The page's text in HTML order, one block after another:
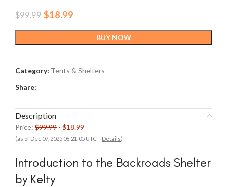
$99.99 Original
was:
$99.99.
$18.99
is:
$18.99.
BUY NOW
Category: Tents & Shelters
Share:
Description
Price: $99.99 - $18.99
(as of Dec 07, 2025 06:21:05 UTC – Details)
Introduction to the Backroads Shelter
by Kelty